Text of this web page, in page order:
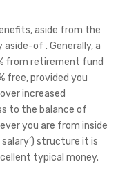
aside from the
of . Generally, a
from retirement fund
free, provided you
increased
to the balance of
you are from inside
structure it is
typical money.